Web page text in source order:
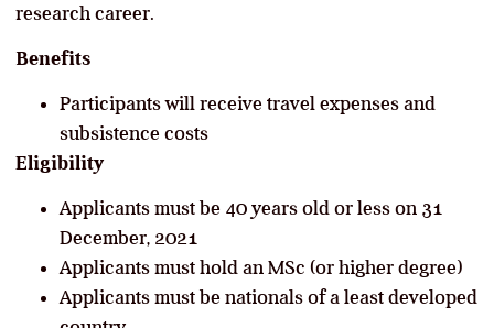
research career.
Benefits
Participants will receive travel expenses and
subsistence costs
Eligibility
Applicants must be 40 years old or less on 31
December, 2021
Applicants must hold an MSc (or higher degree)
Applicants must be nationals of a least developed